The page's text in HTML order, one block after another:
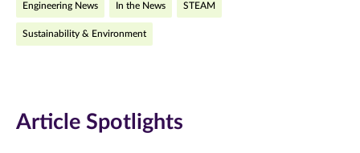
in
new
in
new
in
new
Engineering News In the News STEAM
Sustainability & Environment
Article Spotlights